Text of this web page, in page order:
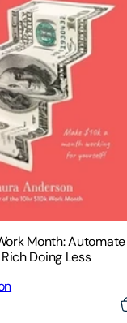
Month: Automate
Doing Less